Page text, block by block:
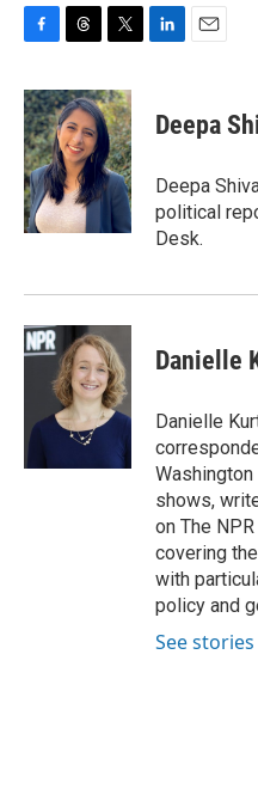
c
e
b
o
o
k
r
e
a
d
s
i
t
t
e
r
k
e
n
i
l
Deepa
Deepa
political
Desk.
Danielle
Danielle
shows,
on The
covering
with
policy and
See